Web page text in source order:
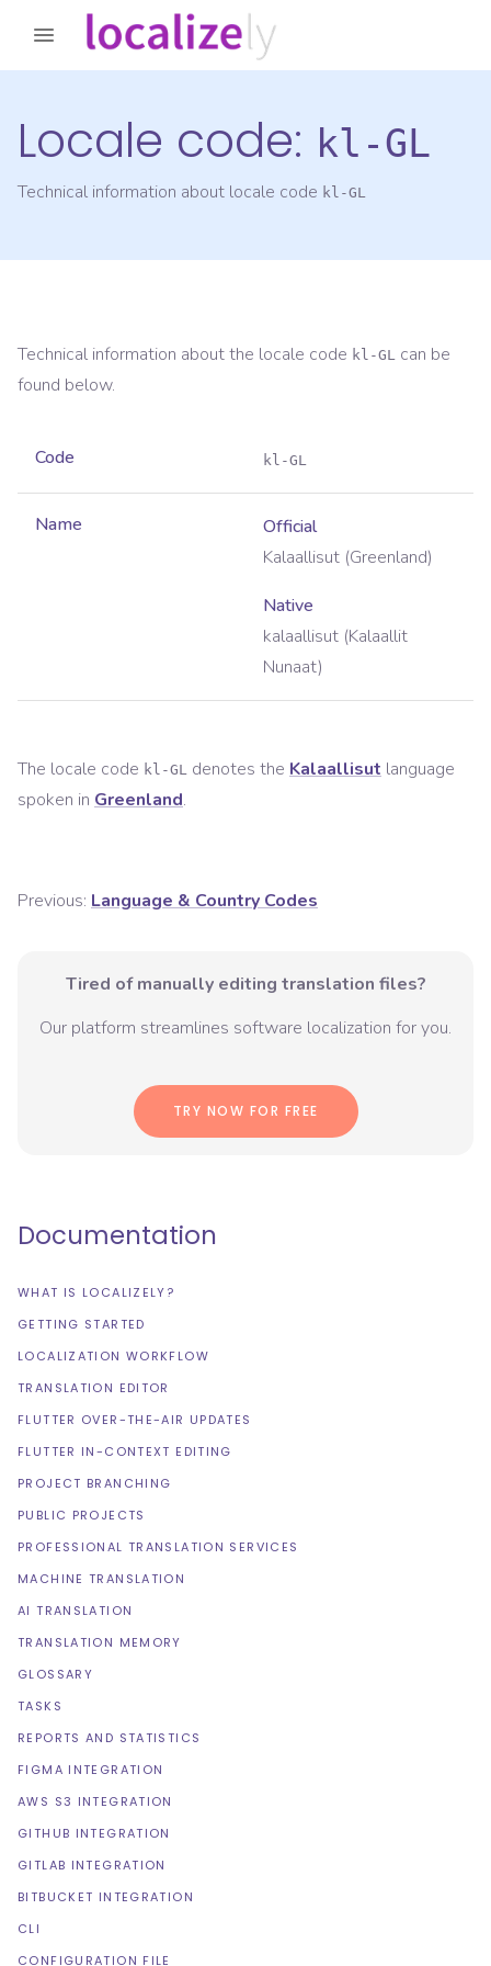
Locale code: kl-GL
Technical information about locale code kl-GL
Technical information about the locale code kl-GL can be
found below.
Code kl-GL
Name
Official
Kalaallisut (Greenland)
Native
kalaallisut (Kalaallit
Nunaat)
The locale code kl-GL denotes the Kalaallisut language
spoken in Greenland.
Previous: Language & Country Codes
Tired of manually editing translation files?
Our platform streamlines software localization for you.
TRY NOW FOR FREE
Documentation
WHAT IS LOCALIZELY?
GETTING STARTED
LOCALIZATION WORKFLOW
TRANSLATION EDITOR
FLUTTER OVER-THE-AIR UPDATES
FLUTTER IN-CONTEXT EDITING
PROJECT BRANCHING
PUBLIC PROJECTS
PROFESSIONAL TRANSLATION SERVICES
MACHINE TRANSLATION
AI TRANSLATION
TRANSLATION MEMORY
GLOSSARY
TASKS
REPORTS AND STATISTICS
FIGMA INTEGRATION
AWS S3 INTEGRATION
GITHUB INTEGRATION
GITLAB INTEGRATION
BITBUCKET INTEGRATION
CLI
CONFIGURATION FILE